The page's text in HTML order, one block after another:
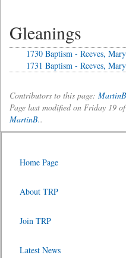
Gleanings
1730 Baptism - Reeves, Mary
1731 Baptism - Reeves, Mary
Contributors to this page:
Page last modified on Friday 19
MartinB..
Home Page
About TRP
Join TRP
Latest News